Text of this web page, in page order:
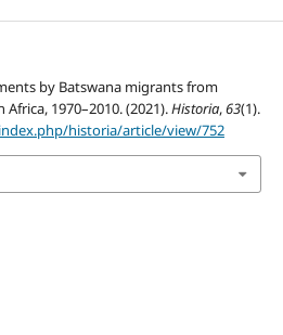
by Batswana migrants from
1970–2010. (2021).Historia,63(1).
historia/article/view/752